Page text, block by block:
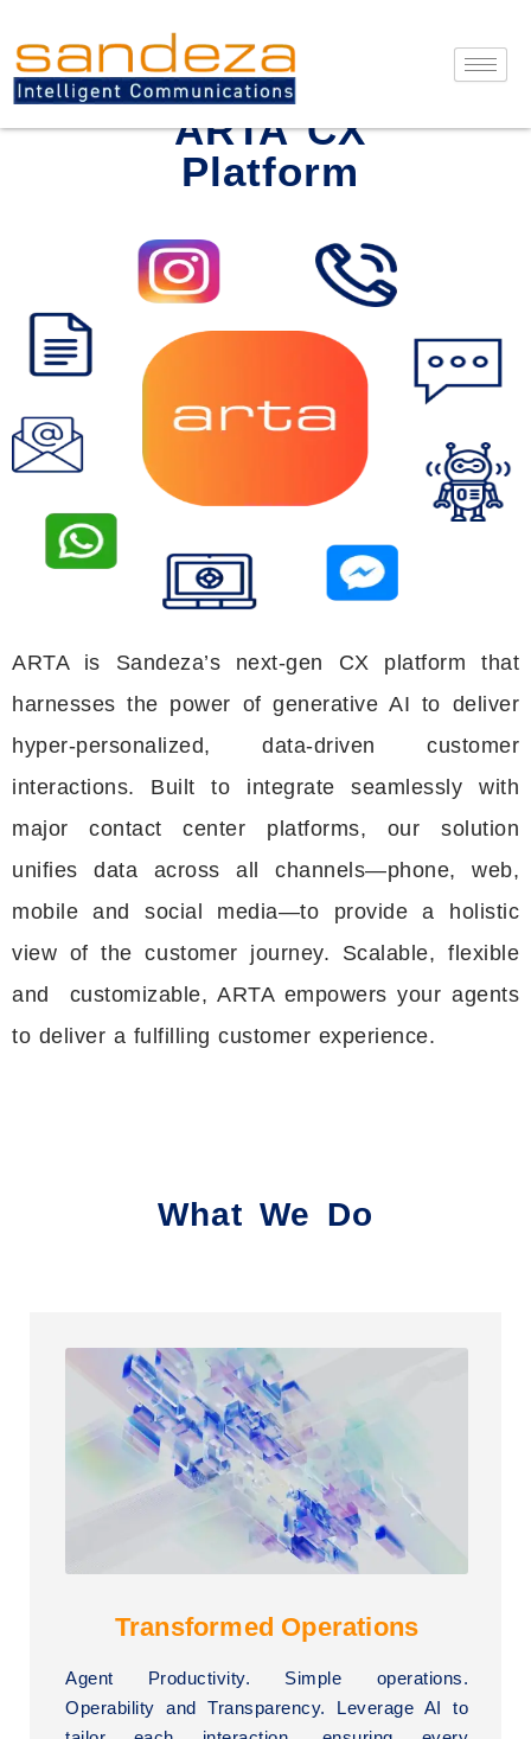
content
ARTA CX
Platform
ARTA is Sandeza’s next-gen CX platform that
harnesses the power of generative AI to deliver
hyper-personalized, data-driven customer
interactions. Built to integrate seamlessly with
major contact center platforms, our solution
unifies data across all channels—phone, web,
mobile and social media—to provide a holistic
view of the customer journey. Scalable, flexible
and customizable, ARTA empowers your agents
to deliver a fulfilling customer experience.
What We Do
Transformed Operations
Agent Productivity. Simple operations.
Operability and Transparency. Leverage AI to